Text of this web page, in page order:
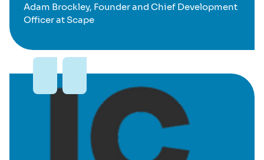
Adam Brockley, Founder and Chief Development
Officer at Scape